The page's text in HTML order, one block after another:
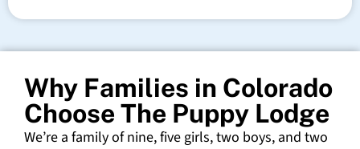
Why Families in Colorado
Choose The Puppy Lodge
We’re a family of nine, five girls, two boys, and two